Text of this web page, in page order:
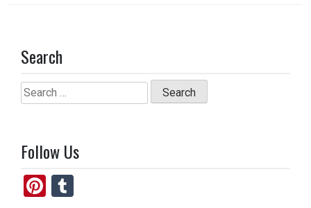
Search
Search
for:
Follow Us
Pi